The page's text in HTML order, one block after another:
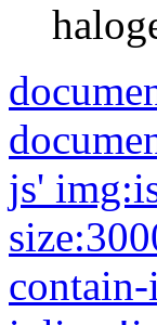
js' img:is([sizes=auto i],[sizes^="auto," i]){contain-intrinsic-size:3000px 1500px} /*# sourceURL=wp-img-auto-sizes-contain-inline-css */ img.wp-smiley, img.emoji { display: inline !important; border: none !important; box-shadow: none !important; height: 1em !important; width: 1em !important; margin: 0 0.07em !important; vertical-align: -0.1em !important; background: none !important; padding: 0 !important; } /*# sourceURL=wp-emoji-styles-inline-css */ .woocommerce form .form-row .required { visibility: visible; } /*# sourceURL=woocommerce-inline-inline-css */ :root { --add-to-wishlist-icon-color: #000000; --added-to-wishlist-icon-color: #000000; --rounded-corners-radius: 16px; --add-to-cart-rounded-corners-radius: 16px; --color-headers-background: #F4F4F4; --feedback-duration: 3s } /*# sourceURL=yith-wcwl-add-to-wishlist-inline-css */ /* */ /* */ /* */ /* */ .woocommerce-product-gallery{ opacity: